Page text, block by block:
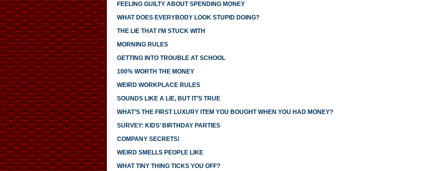
FEELING GUILTY ABOUT SPENDING MONEY
WHAT DOES EVERYBODY LOOK STUPID DOING?
THE LIE THAT I’M STUCK WITH
MORNING RULES
GETTING INTO TROUBLE AT SCHOOL
100% WORTH THE MONEY
WEIRD WORKPLACE RULES
SOUNDS LIKE A LIE, BUT IT’S TRUE
WHAT’S THE FIRST LUXURY ITEM YOU BOUGHT WHEN YOU HAD MONEY?
SURVEY: KIDS’ BIRTHDAY PARTIES
COMPANY SECRETS!
WEIRD SMELLS PEOPLE LIKE
WHAT TINY THING TICKS YOU OFF?